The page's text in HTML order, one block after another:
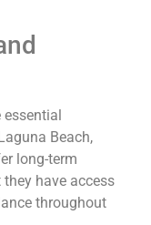
essential
Beach,
long-term
have access
throughout